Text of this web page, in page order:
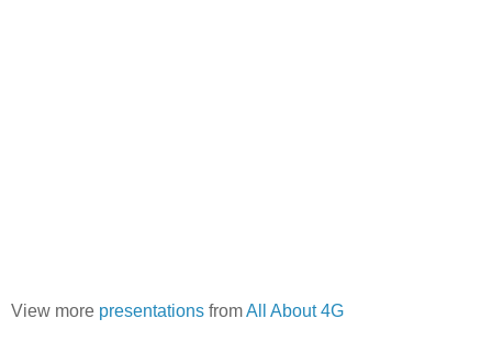
View more presentations fromAll About 4G